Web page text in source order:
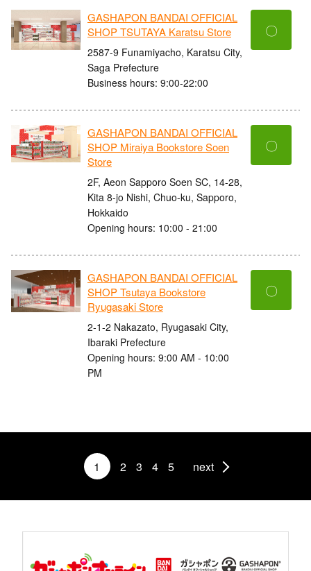
GASHAPON BANDAI OFFICIAL
SHOP TSUTAYA Karatsu Store
2587-9 Funamiyacho, Karatsu City,
Saga Prefecture
Business hours: 9:00-22:00
〇
GASHAPON BANDAI OFFICIAL
SHOP Miraiya Bookstore Soen
Store
2F, Aeon Sapporo Soen SC, 14-28,
Kita 8-jo Nishi, Chuo-ku, Sapporo,
Hokkaido
Opening hours: 10:00 - 21:00
〇
GASHAPON BANDAI OFFICIAL
SHOP Tsutaya Bookstore
Ryugasaki Store
2-1-2 Nakazato, Ryugasaki City,
Ibaraki Prefecture
Opening hours: 9:00 AM - 10:00
PM
〇
1 2 3 4 5 next